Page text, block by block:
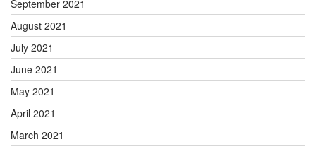
September 2021
August 2021
July 2021
June 2021
May 2021
April 2021
March 2021